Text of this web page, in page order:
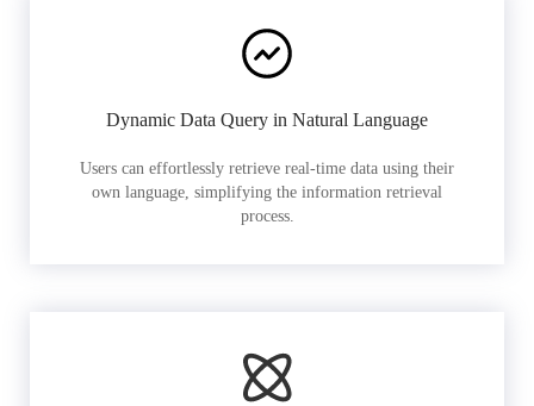
Dynamic Data Query in Natural Language
Users can effortlessly retrieve real-time data using their
own language, simplifying the information retrieval
process.